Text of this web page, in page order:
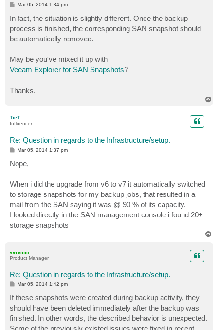
P
t
Mar 05, 2014 1:34 pm
In fact, the situation is slightly different. Once the backup
process is finished, the corresponding SAN snapshot should
be automatically removed.
May be you've mixed it up with
Veeam Explorer for SAN Snapshots?
Thanks.
TieT
Influencer
Re: Question in regards to the Infrastructure/setup.
P
t
Mar 05, 2014 1:37 pm
Nope,
When i did the upgrade from v6 to v7 it automatically switched
to storage snapshots for my backup jobs, that resulted in a
mail from the SAN saying it was @ 90 % of its capacity.
I looked directly in the SAN management console i found 20+
storage snapshots
veremin
Product Manager
Re: Question in regards to the Infrastructure/setup.
P
s
t
Mar 05, 2014 1:42 pm
If these snapshots were created during backup activity, they
should have been deleted immediately after the backup was
finished. In other words, the described behavior is unexpected.
Some of the previously existed issues were fixed in recent